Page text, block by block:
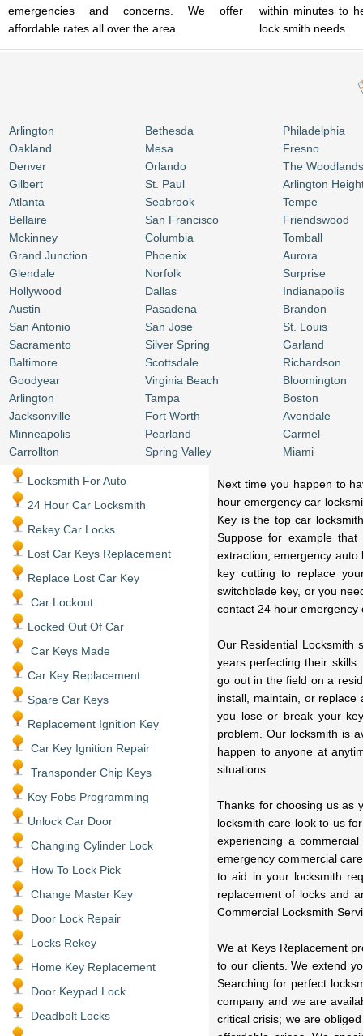
emergencies and concerns. We offer
affordable rates all over the area.
within minutes to
lock smith needs.
Arlington
Oakland
Denver
Gilbert
Atlanta
Bellaire
Mckinney
Grand Junction
Glendale
Hollywood
Austin
San Antonio
Sacramento
Baltimore
Goodyear
Arlington
Jacksonville
Minneapolis
Carrollton
Bethesda
Mesa
Orlando
St. Paul
Seabrook
San Francisco
Columbia
Phoenix
Norfolk
Dallas
Pasadena
San Jose
Silver Spring
Scottsdale
Virginia Beach
Tampa
Fort Worth
Pearland
Spring Valley
Philadelphia
Fresno
The Woodlands
Arlington
Tempe
Friendswood
Tomball
Aurora
Surprise
Indianapolis
Brandon
St. Louis
Garland
Richardson
Bloomington
Boston
Avondale
Carmel
Miami
Locksmith For Auto
24 Hour Car Locksmith
Rekey Car Locks
Lost Car Keys Replacement
Replace Lost Car Key
Car Lockout
Locked Out Of Car
Car Keys Made
Car Key Replacement
Spare Car Keys
Replacement Ignition Key
Car Key Ignition Repair
Transponder Chip Keys
Key Fobs Programming
Unlock Car Door
Changing Cylinder Lock
How To Lock Pick
Change Master Key
Door Lock Repair
Locks Rekey
Home Key Replacement
Door Keypad Lock
Deadbolt Locks
Next time you happen to
hour emergency car
Key is the top car
Suppose for example
extraction, emergency
key cutting to replace
switchblade key, or you
contact 24 hour emergency
Our Residential Locksmith
years perfecting their
go out in the field on a
install, maintain, or
you lose or break your
problem. Our locksmith is
happen to anyone at
situations.
Thanks for choosing us as
locksmith care look to us
experiencing a
emergency commercial
to aid in your locksmith
replacement of locks and
Commercial Locksmith
We at Keys Replacement
to our clients. We extend
Searching for perfect
company and we are
critical crisis; we are